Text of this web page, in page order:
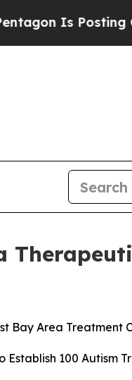
Posting Cryptic
Bay Area Treatment
100 Autism